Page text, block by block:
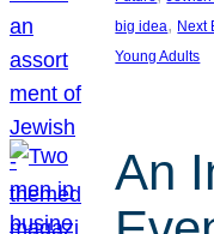
big idea, Next
Young Adults
An